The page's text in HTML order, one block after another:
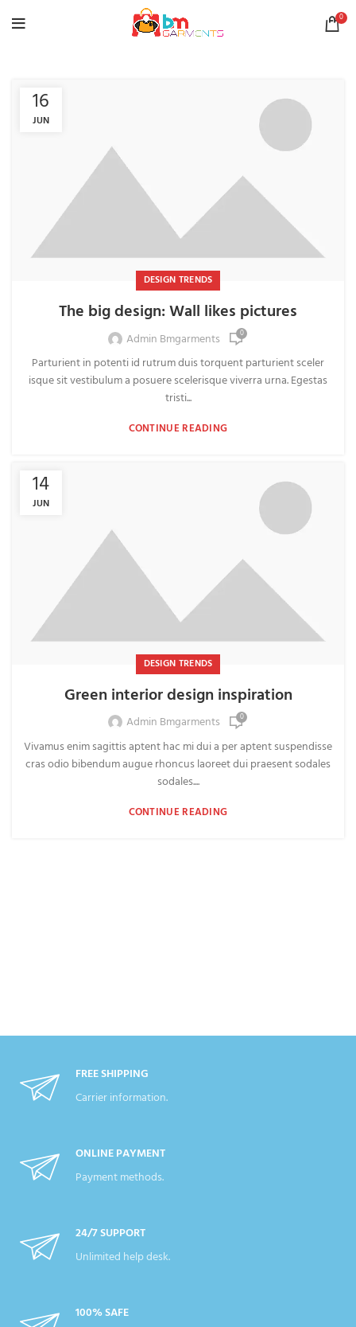
0
16
JUN
DESIGN TRENDS
The big design: Wall likes pictures
Admin Bmgarments 0
Parturient in potenti id rutrum duis torquent parturient sceler
isque sit vestibulum a posuere scelerisque viverra urna. Egestas
tristi...
CONTINUE READING
14
JUN
DESIGN TRENDS
Green interior design inspiration
Admin Bmgarments 0
Vivamus enim sagittis aptent hac mi dui a per aptent suspendisse
cras odio bibendum augue rhoncus laoreet dui praesent sodales
sodales....
CONTINUE READING
FREE SHIPPING
Carrier information.
ONLINE PAYMENT
Payment methods.
24/7 SUPPORT
Unlimited help desk.
100% SAFE